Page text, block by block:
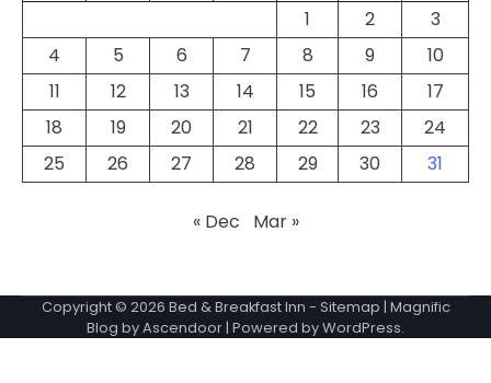
1
2
3
4
5 6 7 8 9
10
11
12 13 14 15 16
17
18
19 20 21 22 23
24
25
26 27 28 29 30 31
« Dec Mar »
Copyright © 2026 Bed & Breakfast Inn - Sitemap | Magnific
Blog byAscendoor| Powered byWordPress.